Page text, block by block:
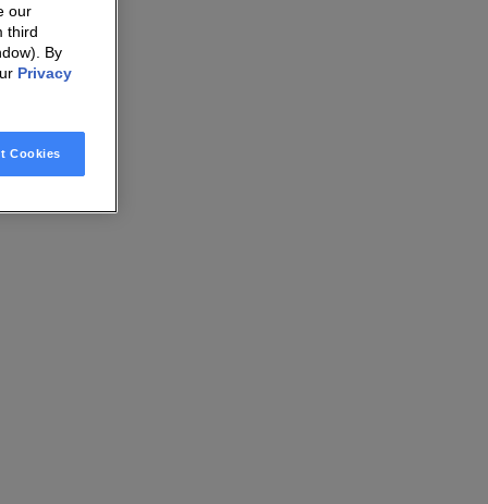
our
third
By
Privacy
Cookies